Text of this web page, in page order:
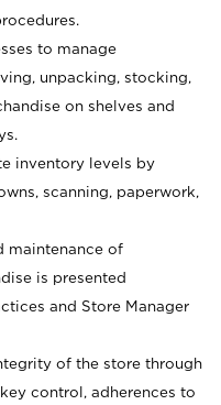
to manage
unpacking, stocking,
on shelves and
inventory levels by
scanning, paperwork,
maintenance of
is presented
and Store Manager
of the store through
control, adherences to